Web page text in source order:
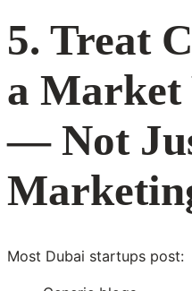
5. Treat
a Market
— Not
Most Dubai startups post: